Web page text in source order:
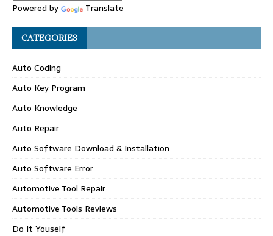
Powered by Translate
CATEGORIES
Auto Coding
Auto Key Program
Auto Knowledge
Auto Repair
Auto Software Download & Installation
Auto Software Error
Automotive Tool Repair
Automotive Tools Reviews
Do It Youself